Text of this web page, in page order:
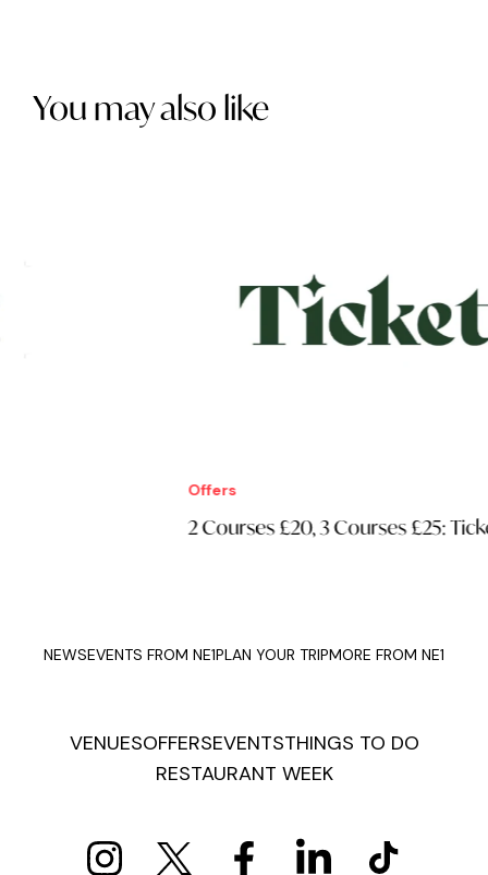
You may also like
2 Courses £20, 3 Courses £25: Tickets
NEWSEVENTS FROM NE1PLAN YOUR TRIPMORE FROM NE1
VENUESOFFERSEVENTSTHINGS TO DO
RESTAURANT WEEK